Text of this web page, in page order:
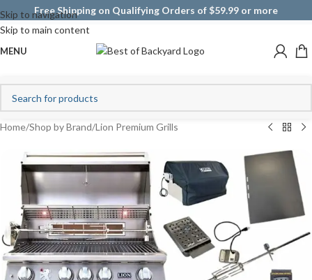
Skip to navigation
Skip to main content
Free Shipping on Qualifying Orders of $59.99 or more
MENU
Home/Shop by Brand/Lion Premium Grills